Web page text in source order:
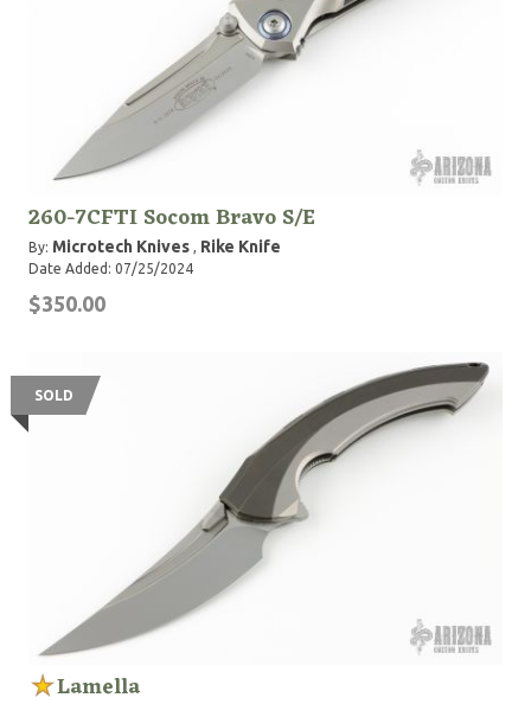
260-7CFTI Socom Bravo S/E
By: Microtech Knives , Rike Knife
Date Added: 07/25/2024
$350.00
SOLD
Lamella